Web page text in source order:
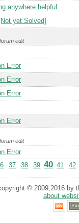
anywhere helpful
yet Solved]
edit
Error
Error
Error
Error
edit
Error
37 38 39 40 41 42
© 2009,2016 by
about